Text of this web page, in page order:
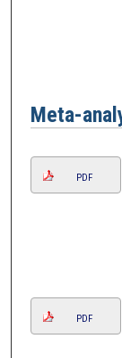
Meta-
PDF
PDF